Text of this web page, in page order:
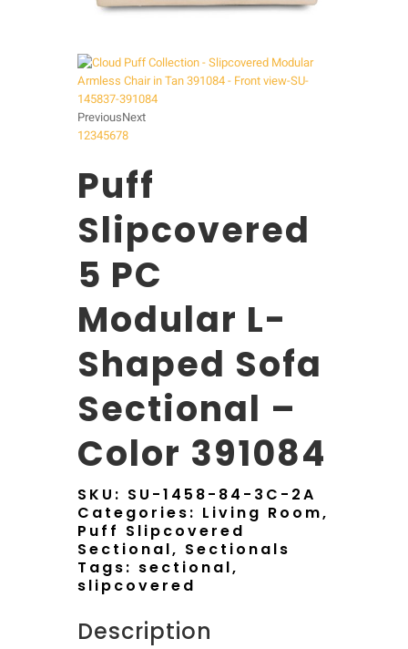
PreviousNext
12345678
Puff
Slipcovered
5 PC
Modular L-
Shaped Sofa
Sectional –
Color 391084
SKU: SU-1458-84-3C-2A
Categories: Living Room,
Puff Slipcovered
Sectional, Sectionals
Tags: sectional,
slipcovered
Description